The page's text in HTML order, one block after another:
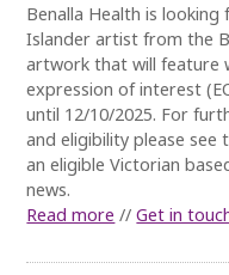
Benalla Health is
Islander artist from the
artwork that will feature
expression of interest
until 12/10/2025. For
and eligibility please see
an eligible Victorian
news.
Read more //Get in